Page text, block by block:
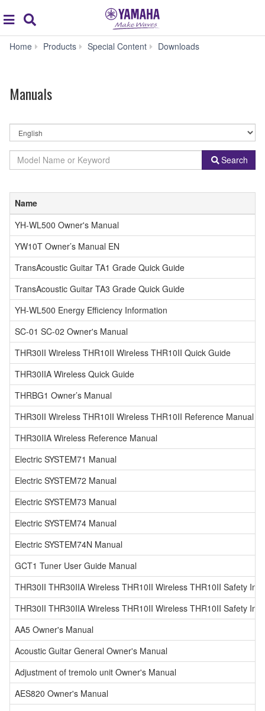
global
navigation
Home Products Special Content Downloads
Manuals
By
Language
By
Product
Model
Name
Search
Name
YH-WL500 Owner's Manual
YW10T Owner’s Manual EN
TransAcoustic Guitar TA1 Grade Quick Guide
TransAcoustic Guitar TA3 Grade Quick Guide
YH-WL500 Energy Efficiency Information
SC-01 SC-02 Owner's Manual
THR30II Wireless THR10II Wireless THR10II Quick Guide
THR30IIA Wireless Quick Guide
THRBG1 Owner’s Manual
THR30II Wireless THR10II Wireless THR10II Reference Manual
THR30IIA Wireless Reference Manual
Electric SYSTEM71 Manual
Electric SYSTEM72 Manual
Electric SYSTEM73 Manual
Electric SYSTEM74 Manual
Electric SYSTEM74N Manual
GCT1 Tuner User Guide Manual
THR30II THR30IIA Wireless THR10II Wireless THR10II Safety
THR30II THR30IIA Wireless THR10II Wireless THR10II Safety
AA5 Owner's Manual
Acoustic Guitar General Owner's Manual
Adjustment of tremolo unit Owner's Manual
AES820 Owner's Manual